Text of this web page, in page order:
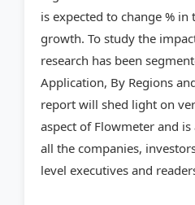
is expected to change %
growth. To study the
research has been
Application, By Regions
report will shed light on
aspect of Flowmeter and
all the companies,
level executives and